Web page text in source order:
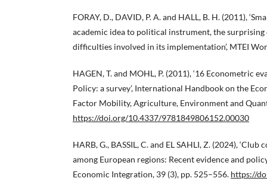
FORAY, D., DAVID, P. A. and HALL, B. H. (2011),
academic idea to political instrument, the surprising
difficulties involved in its implementation’, MTEI
HAGEN, T. and MOHL, P. (2011), ‘16 Econometric
Policy: a survey’, International Handbook on the
Factor Mobility, Agriculture, Environment and
https://doi.org/10.4337/9781849806152.00030
HARB, G., BASSIL, C. and EL SAHLI, Z. (2024),
among European regions: Recent evidence and
Economic Integration, 39 (3), pp. 525–556. https://